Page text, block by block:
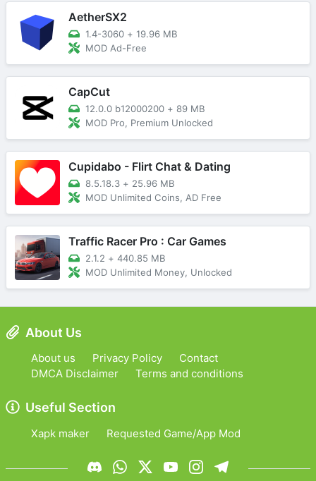
AetherSX2
1.4-3060 + 19.96 MB
MOD Ad-Free
CapCut
12.0.0 b12000200 + 89 MB
MOD Pro, Premium Unlocked
Cupidabo - Flirt Chat & Dating
8.5.18.3 + 25.96 MB
MOD Unlimited Coins, AD Free
Traffic Racer Pro : Car Games
2.1.2 + 440.85 MB
MOD Unlimited Money, Unlocked
About Us
About us Privacy Policy
Contact
DMCA Disclaimer
Terms and conditions
Useful Section
Xapk maker Requested Game/App Mod